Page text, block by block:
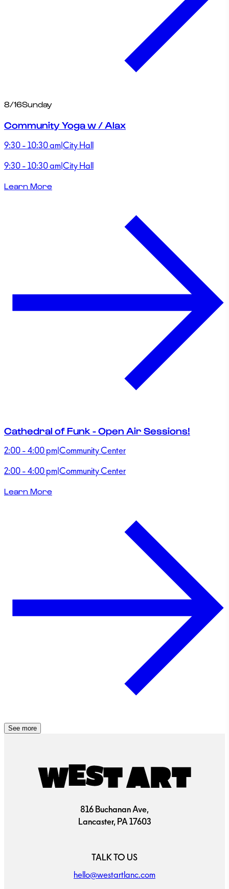
8/16Sunday
Community Yoga w / Alax
9:30 - 10:30 am|City Hall
9:30 - 10:30 am|City Hall
Learn More
Cathedral of Funk - Open Air Sessions!
2:00 - 4:00 pm|Community Center
2:00 - 4:00 pm|Community Center
Learn More
See more
816 Buchanan Ave,
Lancaster, PA 17603
TALK TO US
hello@westartlanc.com